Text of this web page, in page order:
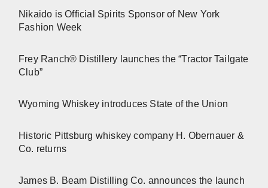
Nikaido is Official Spirits Sponsor of New York
Fashion Week
Frey Ranch® Distillery launches the “Tractor Tailgate
Club”
Wyoming Whiskey introduces State of the Union
Historic Pittsburg whiskey company H. Obernauer &
Co. returns
James B. Beam Distilling Co. announces the launch